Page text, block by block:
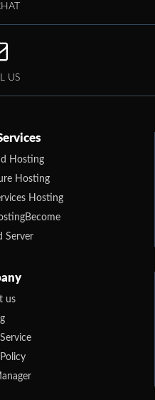
US
Hosting
Hosting
Hosting
Server
us